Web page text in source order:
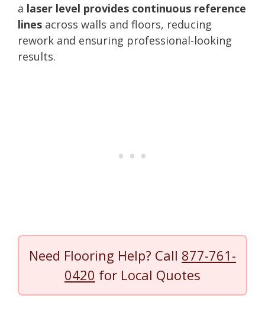
a laser level provides continuous reference
lines across walls and floors, reducing
rework and ensuring professional-looking
results.
Need Flooring Help? Call 877-761-
0420 for Local Quotes